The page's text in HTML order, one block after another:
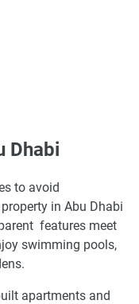
Dhabi
to avoid
in Abu Dhabi
features meet
swimming pools,
apartments and